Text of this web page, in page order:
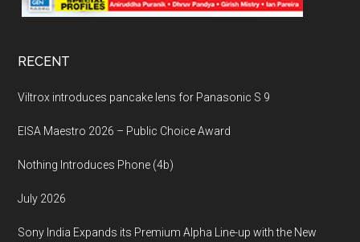
RECENT
Viltrox introduces pancake lens for Panasonic S 9
EISA Maestro 2026 – Public Choice Award
Nothing Introduces Phone (4b)
July 2026
Sony India Expands its Premium Alpha Line-up with the New